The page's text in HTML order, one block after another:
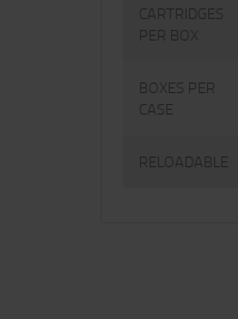
CARTRIDGES
PER BOX
BOXES PER
CASE
RELOADABLE